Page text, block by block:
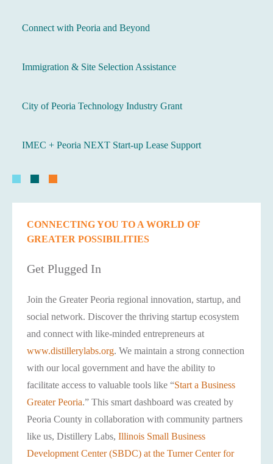
Connect with Peoria and Beyond
Immigration & Site Selection Assistance
City of Peoria Technology Industry Grant
IMEC + Peoria NEXT Start-up Lease Support
CONNECTING YOU TO A WORLD OF
GREATER POSSIBILITIES
Get Plugged In
Join the Greater Peoria regional innovation, startup, and
social network. Discover the thriving startup ecosystem
and connect with like-minded entrepreneurs at
www.distillerylabs.org. We maintain a strong connection
with our local government and have the ability to
facilitate access to valuable tools like “Start a Business
Greater Peoria.” This smart dashboard was created by
Peoria County in collaboration with community partners
like us, Distillery Labs, Illinois Small Business
Development Center (SBDC) at the Turner Center for